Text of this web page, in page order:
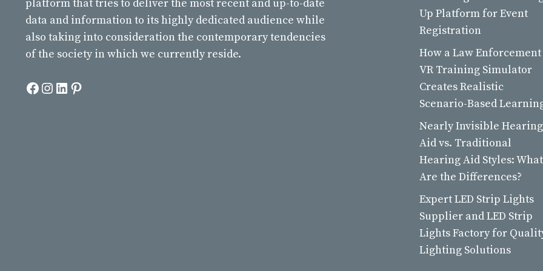
platform that tries to deliver the most recent and up-to-date
data and information to its highly dedicated audience while
also taking into consideration the contemporary tendencies
of the society in which we currently reside.
Facebook
Instagram
LinkedIn
Pinterest
Up Platform for Event
Registration
How a Law Enforcement
VR Training Simulator
Creates Realistic
Scenario-Based
Nearly Invisible Hearing
Aid vs. Traditional
Hearing Aid Styles: What
Are the Differences?
Expert LED Strip Lights
Supplier and LED Strip
Lights Factory for
Lighting Solutions